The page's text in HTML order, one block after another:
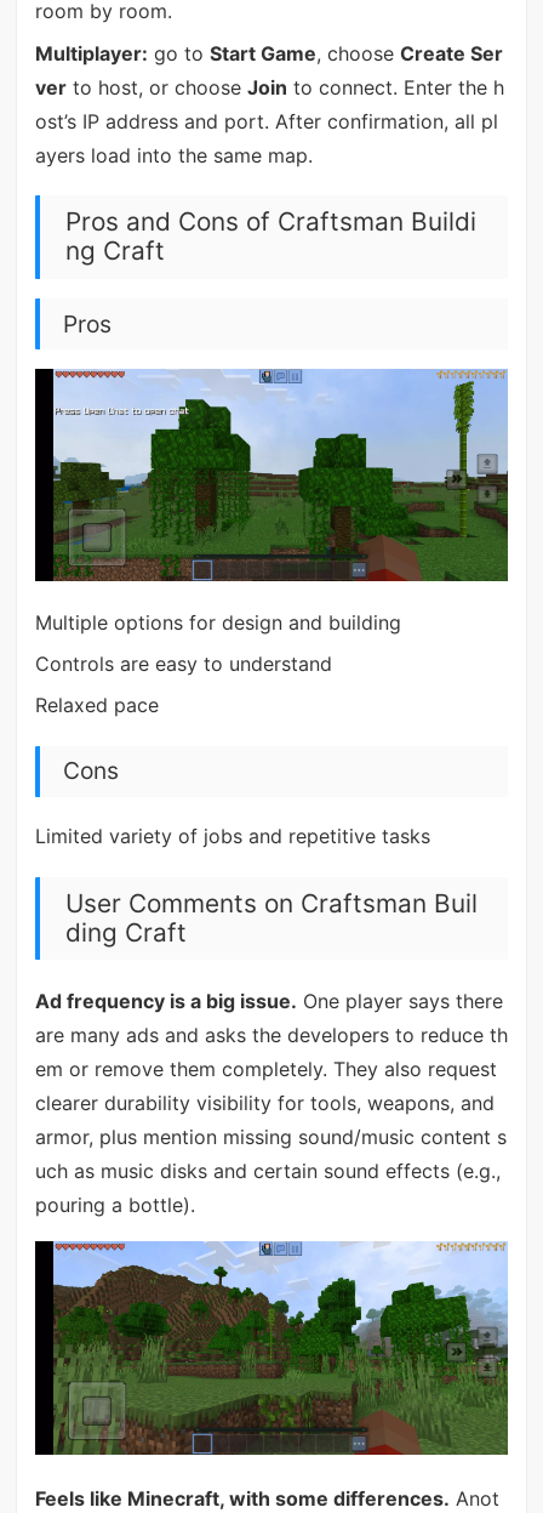
room by room.
Multiplayer: go to Start Game, choose Create Ser
verto host, or choose Join to connect. Enter the h
ost’s IP address and port. After confirmation, all pl
ayers load into the same map.
Pros and Cons of Craftsman Buildi
ng Craft
Pros
Multiple options for design and building
Controls are easy to understand
Relaxed pace
Cons
Limited variety of jobs and repetitive tasks
User Comments on Craftsman Buil
ding Craft
Ad frequency is a big issue. One player says there
are many ads and asks the developers to reduce th
em or remove them completely. They also request
clearer durability visibility for tools, weapons, and
armor, plus mention missing sound/music content s
uch as music disks and certain sound effects (e.g.,
pouring a bottle).
Feels like Minecraft, with some differences. Anot